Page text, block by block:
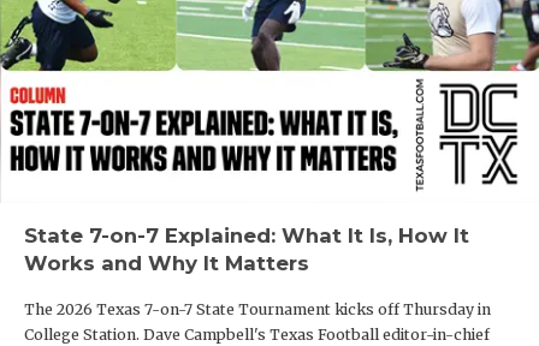
MR. TEXAS
NORTH
OLLIE’S
SAN
State 7-on-7 Explained: What It Is, How It
Works and Why It Matters
The 2026 Texas 7-on-7 State Tournament kicks off Thursday in
College Station. Dave Campbell's Texas Football editor-in-chief